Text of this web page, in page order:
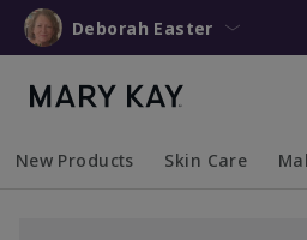
Deborah Easter
New Products Skin Care